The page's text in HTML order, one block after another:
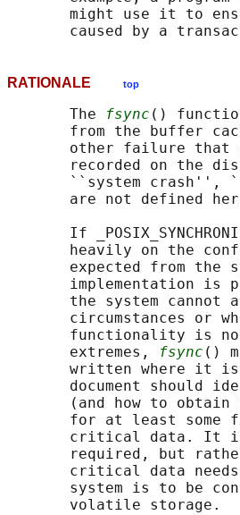
might use it to
RATIONALE top
       The
fsync ()
from the buffer
other failure that
recorded on the
``system crash'',
are not defined
If
heavily on the
expected from the
implementation is
the system cannot
circumstances or
functionality is
       extremes,
fsync ()
written where it
document should
(and how to obtain
for at least some
critical data. It
required, but
critical data
system is to be
       volatile storage.